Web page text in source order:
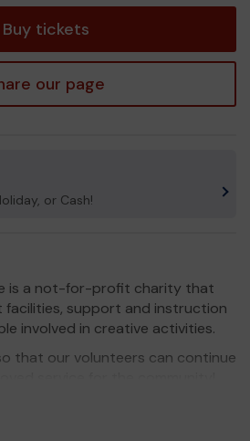
Buy tickets
our page
or Cash!
is a not-for-profit charity that
support and instruction
involved in creative activities.
that our volunteers can continue
and good luck!